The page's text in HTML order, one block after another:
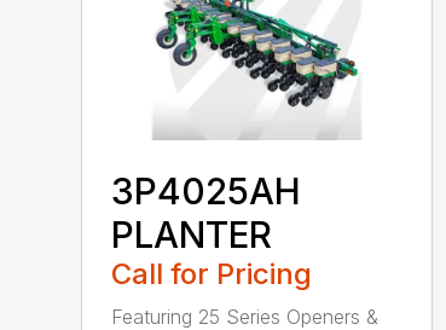
3P4025AH
PLANTER
Call for Pricing
Featuring 25 Series Openers &